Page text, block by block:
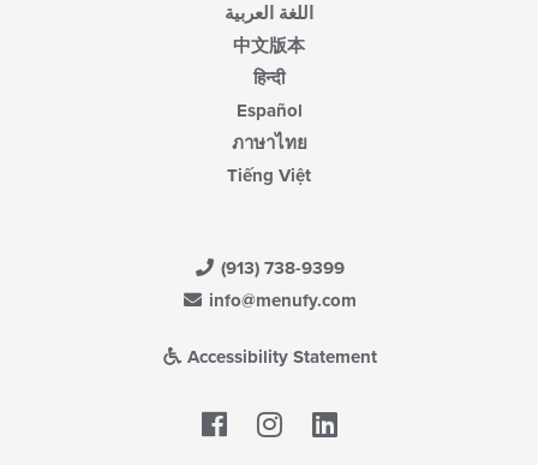
اللغة العربية
中文版本
हिन्दी
Español
ภาษาไทย
Tiếng Việt
(913) 738-9399
info@menufy.com
Accessibility Statement
Facebook